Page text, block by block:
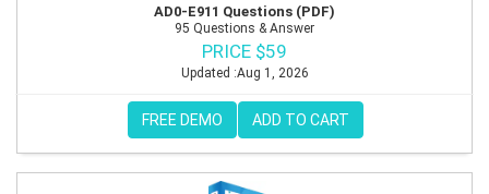
AD0-E911 Questions (PDF)
95 Questions & Answer
PRICE $59
Updated :Aug 1, 2026
FREE DEMO ADD TO CART